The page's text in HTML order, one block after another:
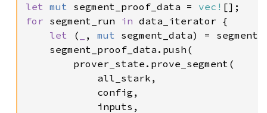
let mut segment_proof_data = vec!
for segment_run in data_iterator {
let
( , mut segment_data) =
    segment_proof_data.push(
        prover_state.prove_segment(
            all_stark,
            config,
            inputs,